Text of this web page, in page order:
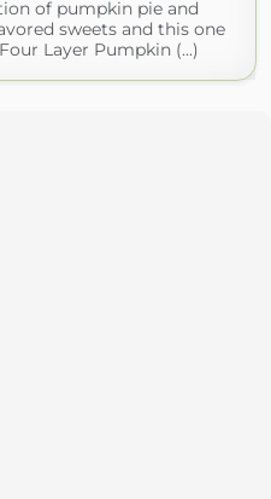
of pumpkin pie and
sweets and this one
Layer Pumpkin (...)